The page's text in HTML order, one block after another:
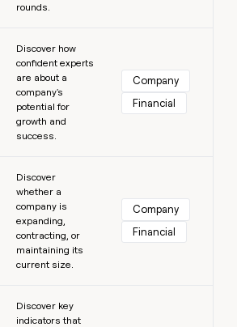
rounds.
Discover how
confident experts
are about a
company's
potential for
growth and
success.
Company
Financial
Discover
whether a
company is
expanding,
contracting, or
maintaining its
current size.
Company
Financial
Discover key
indicators that